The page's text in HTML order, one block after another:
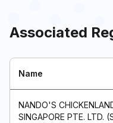
Associated
Name
NANDO'S
SINGAPORE PTE. LTD.